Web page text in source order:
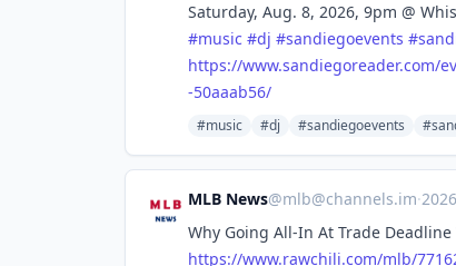
Saturday, Aug. 8, 2026, 9pm @
#music #dj #sandiegoevents #
https://www.sandiegoreader.com/
-50aaab56/
#music #dj #sandiegoevents
MLB News@mlb@channels.im·
Why Going All-In At Trade
https://www.rawchili.com/mlb/